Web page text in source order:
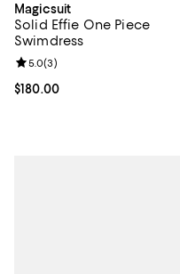
Magicsuit
Solid Effie One Piece
Swimdress
Current price $180.00; ;
$180.00
Review rating: 5.0 out of 5;
5.0(3)